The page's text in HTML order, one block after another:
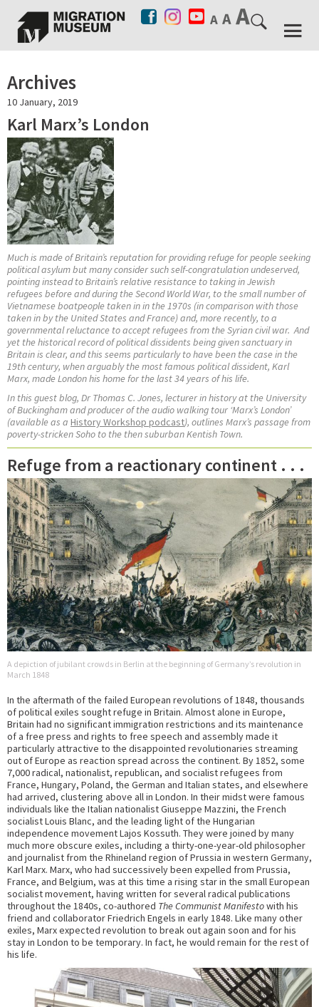
Archives
10 January, 2019
Karl Marx’s London
Much is made of Britain’s reputation for providing refuge for people seeking
political asylum but many consider such self-congratulation undeserved,
pointing instead to Britain’s relative resistance to taking in Jewish
refugees before and during the Second World War, to the small number of
Vietnamese boatpeople taken in in the 1970s (in comparison with those
taken in by the United States and France) and, more recently, to a
governmental reluctance to accept refugees from the Syrian civil war. And
yet the historical record of political dissidents being given sanctuary in
Britain is clear, and this seems particularly to have been the case in the
19th century, when arguably the most famous political dissident, Karl
Marx, made London his home for the last 34 years of his life.
In this guest blog, Dr Thomas C. Jones, lecturer in history at the University
of Buckingham andproducer of the audio walking tour ‘Marx’s London’
(available as a History Workshop podcast), outlines Marx’s passage from
poverty-stricken Soho to the then suburban Kentish Town.
Refuge from a reactionary continent . . .
A depiction of jubilant crowds in Berlin at the beginning of Germany’s revolution in
March 1848
In the aftermath of the failed European revolutions of 1848, thousands
of political exiles sought refuge in Britain. Almost alone in Europe,
Britain had no significant immigration restrictions and its maintenance
of a free press and rights to free speech and assembly made it
particularly attractive to the disappointed revolutionaries streaming
out of Europe as reaction spread across the continent. By 1852, some
7,000 radical, nationalist, republican, and socialist refugees from
France, Hungary, Poland, the German and Italian states, and elsewhere
had arrived, clustering above all in London. In their midst were famous
individuals like the Italian nationalist Giuseppe Mazzini, the French
socialist Louis Blanc, and the leading light of the Hungarian
independence movement Lajos Kossuth. They were joined by many
much more obscure exiles, including a thirty-one-year-old philosopher
and journalist from the Rhineland region of Prussia in western Germany,
Karl Marx. Marx, who had successively been expelled from Prussia,
France, and Belgium, was at this time a rising star in the small European
socialist movement, having written for several radical publications
throughout the 1840s, co-authored The Communist Manifestowith his
friend and collaborator Friedrich Engels in early 1848. Like many other
exiles, Marx expected revolution to break out again soon and for his
stay in London to be temporary. In fact, he would remain for the rest of
his life.